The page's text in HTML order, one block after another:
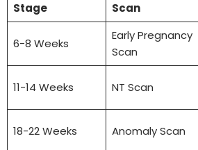
Stage
Scan
6-8 Weeks
Early Pregnancy
Scan
11-14 Weeks NT Scan
18-22 Weeks Anomaly Scan